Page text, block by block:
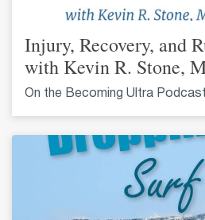
Injury, Recovery, and
with Kevin R. Stone,
On the Becoming Ultra